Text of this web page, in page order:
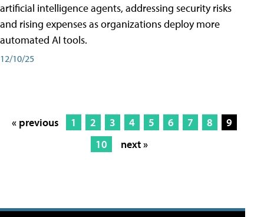
artificial intelligence agents, addressing security risks
and rising expenses as organizations deploy more
automated AI tools.
12/10/25
« previous 1 2 3 4 5 6 7 8
9
10
next »